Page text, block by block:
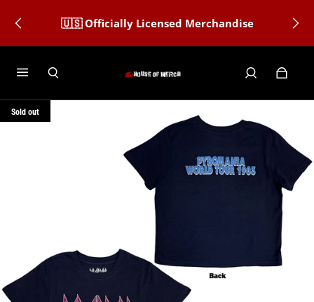
🇺🇸 Officially Licensed Merchandise
Sold out